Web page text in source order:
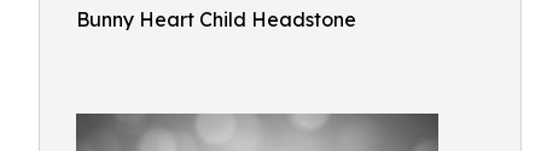
Bunny Heart Child Headstone